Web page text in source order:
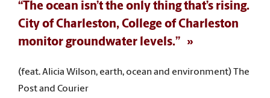
“The ocean isn’t the only thing that’s rising.
City of Charleston, College of Charleston
monitor groundwater levels.”
(feat. Alicia Wilson, earth, ocean and environment) The
Post and Courier